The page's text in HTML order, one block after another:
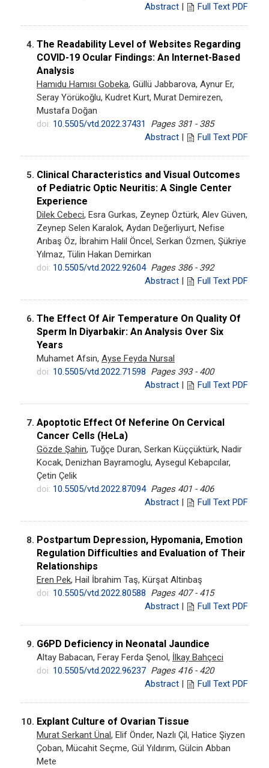
Abstract | Full Text PDF
4. The Readability Level of Websites Regarding
COVID-19 Ocular Findings: An Internet-Based
Analysis
Hamıdu Hamısı Gobeka, Güllü Jabbarova, Aynur Er,
Seray Yörükoğlu, Kudret Kurt, Murat Demirezen,
Mustafa Doğan
doi: 10.5505/vtd.2022.37431
Pages 381 - 385
Abstract | Full Text PDF
5. Clinical Characteristics and Visual Outcomes
of Pediatric Optic Neuritis: A Single Center
Experience
Dilek Cebeci, Esra Gurkas, Zeynep Öztürk, Alev Güven,
Zeynep Selen Karalok, Aydan Değerliyurt, Nefise
Arıbaş Öz, İbrahim Halil Öncel, Serkan Özmen, Şükriye
Yılmaz, Tülin Hakan Demirkan
doi: 10.5505/vtd.2022.92604 Pages 386 - 392
Abstract | Full Text PDF
6. The Effect Of Air Temperature On Quality Of
Sperm In Diyarbakir: An Analysis Over Six
Years
Muhamet Afsin, Ayse Feyda Nursal
doi: 10.5505/vtd.2022.71598 Pages 393 - 400
Abstract | Full Text PDF
7. Apoptotic Effect Of Neferine On Cervical
Cancer Cells (HeLa)
Gözde Şahin, Tuğçe Duran, Serkan Küççüktürk, Nadir
Kocak, Denizhan Bayramoglu, Aysegul Kebapcılar,
Çetin Çelik
doi: 10.5505/vtd.2022.87094 Pages 401 - 406
Abstract | Full Text PDF
8. Postpartum Depression, Hypomania, Emotion
Regulation Difficulties and Evaluation of Their
Relationships
Eren Pek, Hail İbrahim Taş, Kürşat Altinbaş
doi: 10.5505/vtd.2022.80588 Pages 407 - 415
Abstract | Full Text PDF
9. G6PD Deficiency in Neonatal Jaundice
Altay Babacan, Feray Ferda Şenol, İlkay Bahçeci
doi: 10.5505/vtd.2022.96237 Pages 416 - 420
Abstract | Full Text PDF
10. Explant Culture of Ovarian Tissue
Murat Serkant Ünal, Elif Önder, Nazlı Çil, Hatice Şiyzen
Çoban, Mücahit Seçme, Gül Yıldırım, Gülcin Abban
Mete